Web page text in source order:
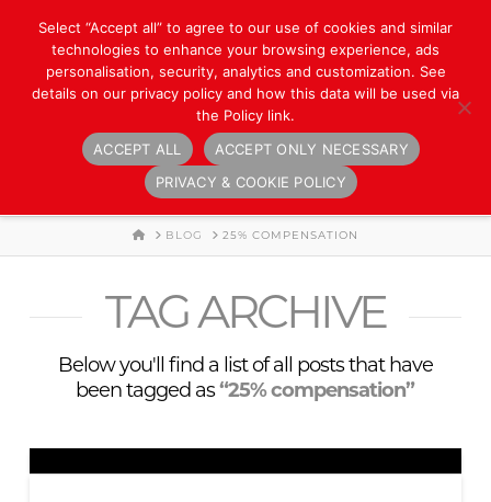
Navigation
HOMEBLOG 25% COMPENSATION
TAG ARCHIVE
Below you'll find a list of all posts that have
been tagged as“25% compensation”
Select “Accept all” to agree to our use of cookies and similar
technologies to enhance your browsing experience, ads
personalisation, security, analytics and customization. See
details on our privacy policy and how this data will be used via
the Policy link.
ACCEPT ALL
ACCEPT ONLY NECESSARY
PRIVACY & COOKIE POLICY